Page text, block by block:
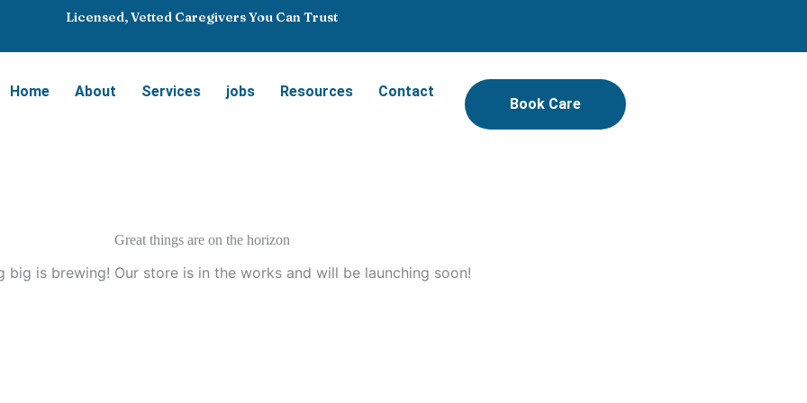
Licensed, Vetted Caregivers You Can Trust
Home About Services jobs Resources Contact
Book Care
Great things are on the horizon
big is brewing! Our store is in the works and will be launching soon!